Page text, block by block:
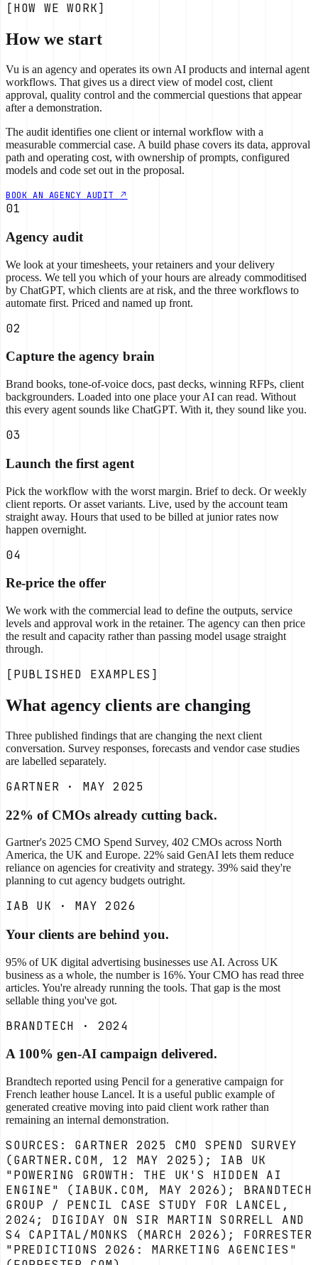
[HOW WE WORK]
How we start
Vu is an agency and operates its own AI products and internal agent
workflows. That gives us a direct view of model cost, client
approval, quality control and the commercial questions that appear
after a demonstration.
The audit identifies one client or internal workflow with a
measurable commercial case. A build phase covers its data, approval
path and operating cost, with ownership of prompts, configured
models and code set out in the proposal.
BOOK AN AGENCY AUDIT
01
Agency audit
We look at your timesheets, your retainers and your delivery
process. We tell you which of your hours are already commoditised
by ChatGPT, which clients are at risk, and the three workflows to
automate first. Priced and named up front.
02
Capture the agency brain
Brand books, tone-of-voice docs, past decks, winning RFPs, client
backgrounders. Loaded into one place your AI can read. Without
this every agent sounds like ChatGPT. With it, they sound like you.
03
Launch the first agent
Pick the workflow with the worst margin. Brief to deck. Or weekly
client reports. Or asset variants. Live, used by the account team
straight away. Hours that used to be billed at junior rates now
happen overnight.
04
Re-price the offer
We work with the commercial lead to define the outputs, service
levels and approval work in the retainer. The agency can then price
the result and capacity rather than passing model usage straight
through.
[PUBLISHED EXAMPLES]
What agency clients are changing
Three published findings that are changing the next client
conversation. Survey responses, forecasts and vendor case studies
are labelled separately.
GARTNER · MAY 2025
22% of CMOs already cutting back.
Gartner's 2025 CMO Spend Survey, 402 CMOs across North
America, the UK and Europe. 22% said GenAI lets them reduce
reliance on agencies for creativity and strategy. 39% said they're
planning to cut agency budgets outright.
IAB UK · MAY 2026
Your clients are behind you.
95% of UK digital advertising businesses use AI. Across UK
business as a whole, the number is 16%. Your CMO has read three
articles. You're already running the tools. That gap is the most
sellable thing you've got.
BRANDTECH · 2024
A 100% gen-AI campaign delivered.
Brandtech reported using Pencil for a generative campaign for
French leather house Lancel. It is a useful public example of
generated creative moving into paid client work rather than
remaining an internal demonstration.
SOURCES: GARTNER 2025 CMO SPEND SURVEY
(GARTNER.COM, 12 MAY 2025); IAB UK
"POWERING GROWTH: THE UK'S HIDDEN AI
ENGINE" (IABUK.COM, MAY 2026); BRANDTECH
GROUP / PENCIL CASE STUDY FOR LANCEL,
2024; DIGIDAY ON SIR MARTIN SORRELL AND
S4 CAPITAL/MONKS (MARCH 2026); FORRESTER
"PREDICTIONS 2026: MARKETING AGENCIES"